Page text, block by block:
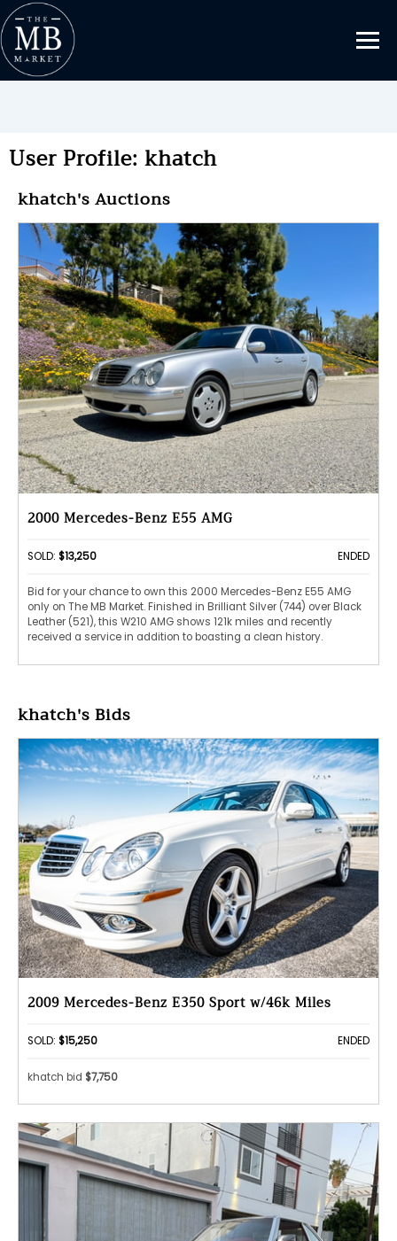
User Profile: khatch
khatch's Auctions
2000 Mercedes-Benz E55 AMG
SOLD: $13,250 ENDED
Bid for your chance to own this 2000 Mercedes-Benz E55 AMG
only on The MB Market. Finished in Brilliant Silver (744) over Black
Leather (521), this W210 AMG shows 121k miles and recently
received a service in addition to boasting a clean history.
khatch's Bids
2009 Mercedes-Benz E350 Sport w/46k Miles
SOLD: $15,250 ENDED
khatch bid $7,750